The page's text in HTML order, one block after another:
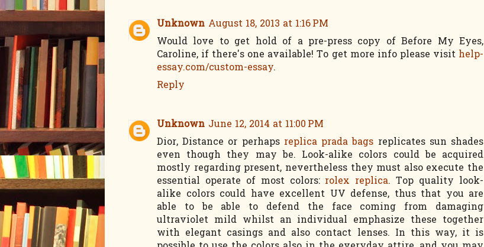
Unknown August 18, 2013 at 1:16 PM
Would love to get hold of a pre-press copy of Before My Eyes,
Caroline, if there's one available! To get more info please visit help-
essay.com/custom-essay.
Reply
Unknown June 12, 2014 at 11:00 PM
Dior, Distance or perhaps replica prada bags replicates sun shades
even though they may be. Look-alike colors could be acquired
mostly regarding present, nevertheless they must also execute the
essential operate of most colors: rolex replica. Top quality look-
alike colors could have excellent UV defense, thus that you are
able to be able to defend the face coming from damaging
ultraviolet mild whilst an individual emphasize these together
with elegant casings and also contact lenses. In this way, it is